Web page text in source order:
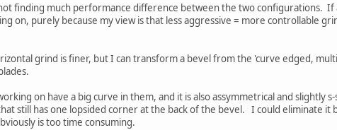
finding much performance difference between the two configurations. If
on, purely because my view is that less aggressive = more controllable
grind is finer, but I can transform a bevel from the 'curve edged,
on have a big curve in them, and it is also assymmetrical and slightly
still has one lopsided corner at the back of the bevel. I could eliminate
is too time consuming.